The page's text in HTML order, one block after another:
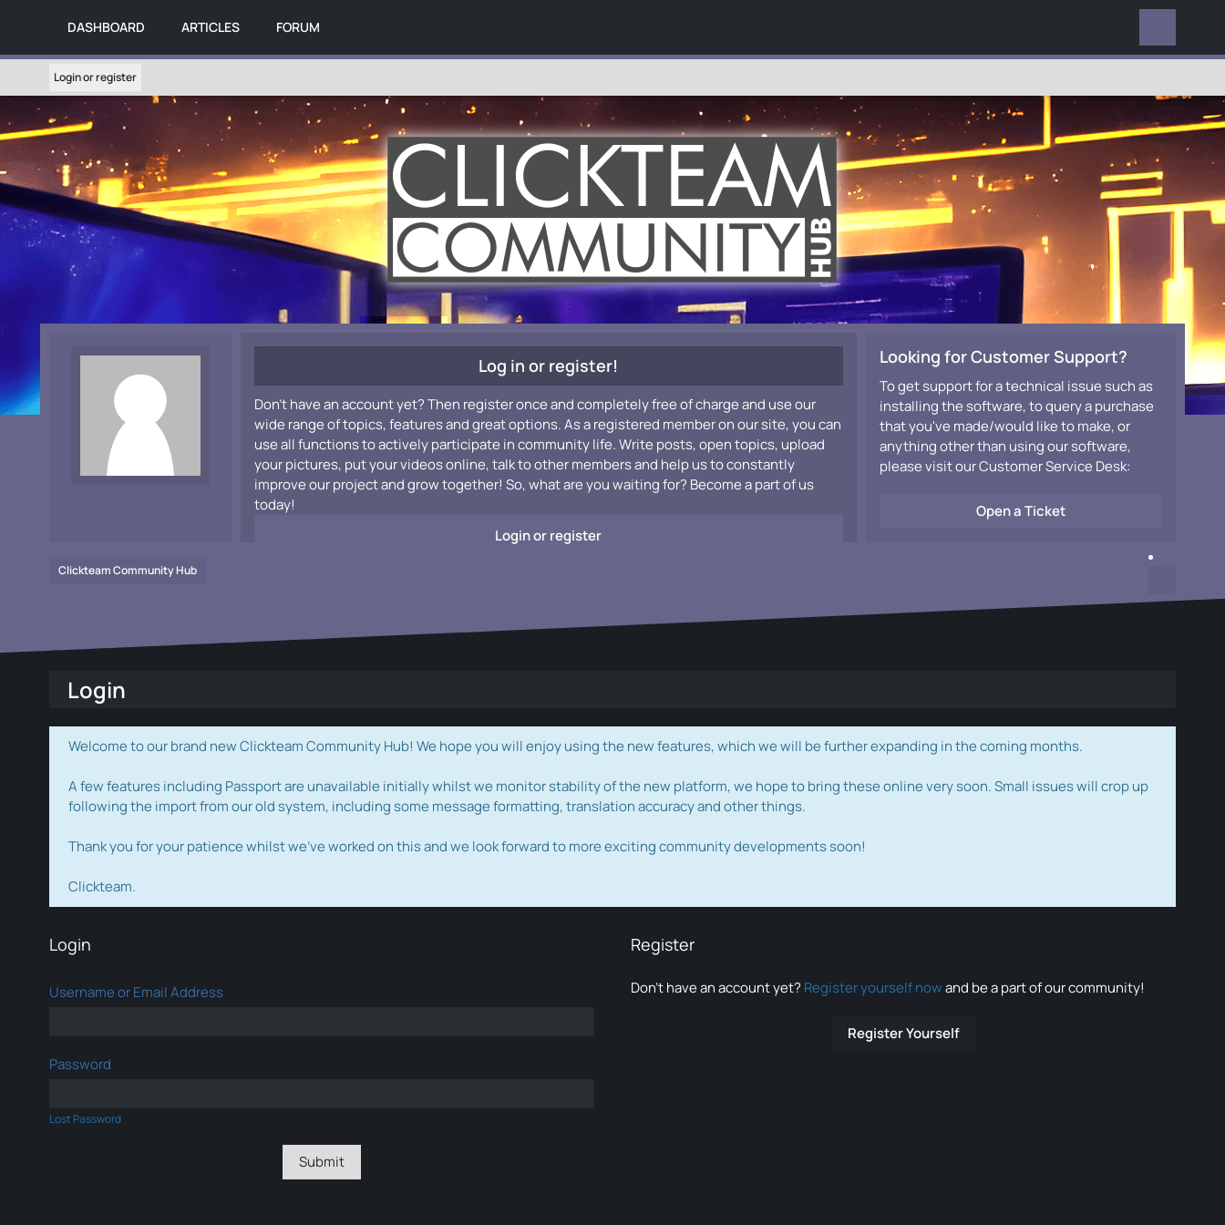
DASHBOARD ARTICLES FORUM
Login or register
Log in or register!
Don't have an account yet? Then register once and completely free of charge and use our
wide range of topics, features and great options. As a registered member on our site, you can
use all functions to actively participate in community life. Write posts, open topics, upload
your pictures, put your videos online, talk to other members and help us to constantly
improve our project and grow together! So, what are you waiting for? Become a part of us
today!
Login or register
Looking for Customer Support?
To get support for a technical issue such as
installing the software, to query a purchase
that you've made/would like to make, or
anything other than using our software,
please visit our Customer Service Desk:
Open a Ticket
Clickteam Community Hub
Login
Welcome to our brand new Clickteam Community Hub! We hope you will enjoy using the new features, which we will be further expanding in the coming months.
A few features including Passport are unavailable initially whilst we monitor stability of the new platform, we hope to bring these online very soon. Small issues will crop up
following the import from our old system, including some message formatting, translation accuracy and other things.
Thank you for your patience whilst we've worked on this and we look forward to more exciting community developments soon!
Clickteam.
Login
Username or Email Address
Password
Lost Password
Register
Don’t have an account yet? Register yourself nowand be a part of our community!
Register Yourself